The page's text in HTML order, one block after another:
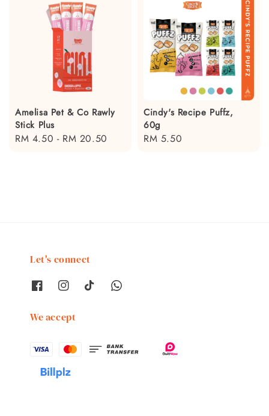
Amelisa Pet & Co Rawly
Stick Plus
Regular
RM 4.50 - RM 20.50
Cindy's Recipe Puffz,
60g
Regular
RM 5.50
Let's connect
We accept